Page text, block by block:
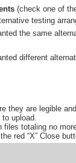
(check one of
testing
they are legible
upload.
totaling no
red “X” Close